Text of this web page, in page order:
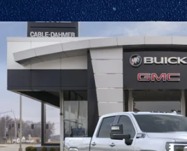
NEW2026GMC SIERRA 2500 HDAT4
VIN:1GT4UPE77TF344754 Model:TK20743
In Transit
$1,000
SAVINGS
Less
Compare Vehicle